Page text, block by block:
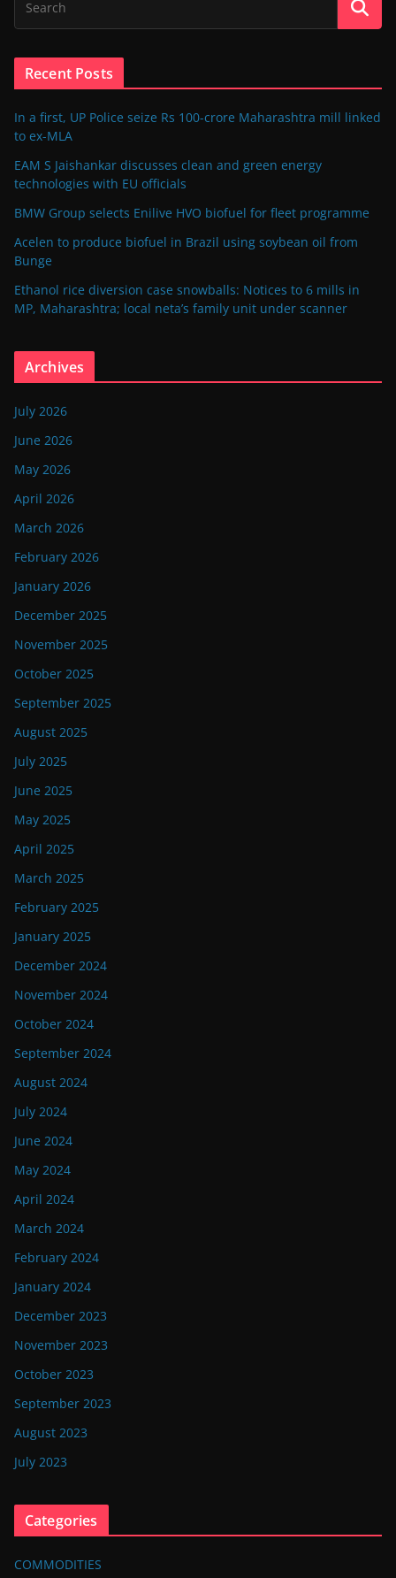
Recent Posts
In a first, UP Police seize Rs 100-crore Maharashtra mill linked
to ex-MLA
EAM S Jaishankar discusses clean and green energy
technologies with EU officials
BMW Group selects Enilive HVO biofuel for fleet programme
Acelen to produce biofuel in Brazil using soybean oil from
Bunge
Ethanol rice diversion case snowballs: Notices to 6 mills in
MP, Maharashtra; local neta’s family unit under scanner
Archives
July 2026
June 2026
May 2026
April 2026
March 2026
February 2026
January 2026
December 2025
November 2025
October 2025
September 2025
August 2025
July 2025
June 2025
May 2025
April 2025
March 2025
February 2025
January 2025
December 2024
November 2024
October 2024
September 2024
August 2024
July 2024
June 2024
May 2024
April 2024
March 2024
February 2024
January 2024
December 2023
November 2023
October 2023
September 2023
August 2023
July 2023
Categories
COMMODITIES